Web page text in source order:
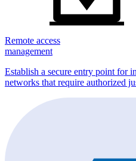
Remote access
management
Establish a secure entry point for
networks that require authorized